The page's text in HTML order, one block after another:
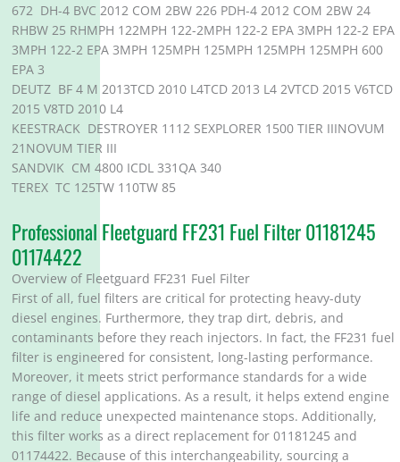
672 DH-4 BVC 2012 COM 2BW 226 PDH-4 2012 COM 2BW 24
RHBW 25 RHMPH 122MPH 122-2MPH 122-2 EPA 3MPH 122-2 EPA
3MPH 122-2 EPA 3MPH 125MPH 125MPH 125MPH 125MPH 600
EPA 3
DEUTZ BF 4 M 2013TCD 2010 L4TCD 2013 L4 2VTCD 2015 V6TCD
2015 V8TD 2010 L4
KEESTRACK DESTROYER 1112 SEXPLORER 1500 TIER IIINOVUM
21NOVUM TIER III
SANDVIK CM 4800 ICDL 331QA 340
TEREX TC 125TW 110TW 85
Professional Fleetguard FF231 Fuel Filter 01181245
01174422
Overview of Fleetguard FF231 Fuel Filter
First of all, fuel filters are critical for protecting heavy-duty
diesel engines. Furthermore, they trap dirt, debris, and
contaminants before they reach injectors. In fact, the FF231 fuel
filter is engineered for consistent, long-lasting performance.
Moreover, it meets strict performance standards for a wide
range of diesel applications. As a result, it helps extend engine
life and reduce unexpected maintenance stops. Additionally,
this filter works as a direct replacement for 01181245 and
01174422. Because of this interchangeability, sourcing a